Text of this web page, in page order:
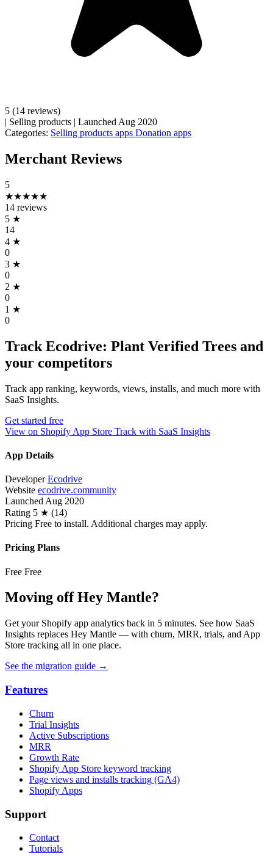
5 (14 reviews)
| Selling products | Launched Aug 2020
Categories: Selling products apps Donation apps
Merchant Reviews
5
★★★★★
14 reviews
5 ★
14
4 ★
0
3 ★
0
2 ★
0
1 ★
0
Track Ecodrive: Plant Verified Trees and
your competitors
Track app ranking, keywords, views, installs, and much more with
SaaS Insights.
Get started free
View on Shopify App Store Track with SaaS Insights
App Details
Developer Ecodrive
Website ecodrive.community
Launched Aug 2020
Rating 5 ★ (14)
Pricing Free to install. Additional charges may apply.
Pricing Plans
Free Free
Moving off Hey Mantle?
Get your Shopify app analytics back in 5 minutes. See how SaaS
Insights replaces Hey Mantle — with churn, MRR, trials, and App
Store tracking all in one place.
See the migration guide →
Features
Churn
Trial Insights
Active Subscriptions
MRR
Growth Rate
Shopify App Store keyword tracking
Page views and installs tracking (GA4)
Shopify Apps
Support
Contact
Tutorials